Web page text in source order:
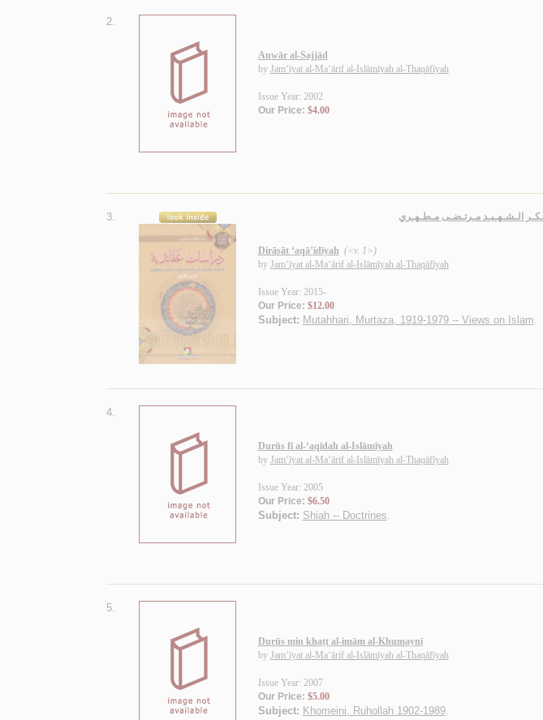
2.
Anwār al-Sajjād
by Jam‘īyat al-Ma‘ārif al-Islāmīyah al-Thaqāfīyah
Issue Year: 2002
Our Price: $4.00
3.
Dirāsāt ‘aqā’idīyah (<v. 1>)
by Jam‘īyat al-Ma‘ārif al-Islāmīyah al-Thaqāfīyah
Issue Year: 2015-
Our Price: $12.00
Subject: Mutahhari, Murtaza, 1919-1979 -- Views on Islam.
4.
Durūs fī al-‘aqīdah al-Islāmīyah
by Jam‘īyat al-Ma‘ārif al-Islāmīyah al-Thaqāfīyah
Issue Year: 2005
Our Price: $6.50
Subject: Shiah -- Doctrines.
5.
Durūs min khaṭṭ al-imām al-Khumaynī
by Jam‘īyat al-Ma‘ārif al-Islāmīyah al-Thaqāfīyah
Issue Year: 2007
Our Price: $5.00
Subject: Khomeini, Ruhollah 1902-1989.